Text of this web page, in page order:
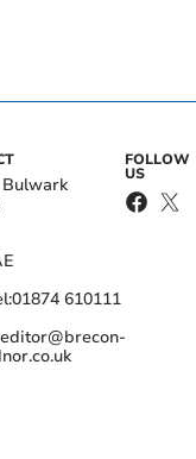
Bulwark
01874 610111
FOLLOW
US